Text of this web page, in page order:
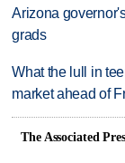
Arizona
grads
What the lull in
market ahead of
The Associated